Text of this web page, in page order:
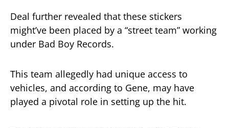
Deal further revealed that these stickers
might’ve been placed by a “street team” working
under Bad Boy Records.
This team allegedly had unique access to
vehicles, and according to Gene, may have
played a pivotal role in setting up the hit.